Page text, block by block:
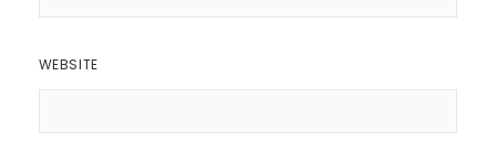
WEBSITE